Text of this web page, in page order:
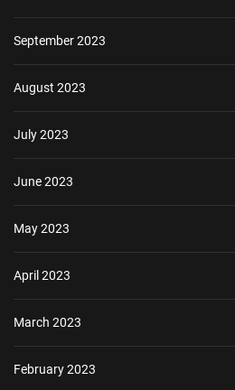
September 2023
August 2023
July 2023
June 2023
May 2023
April 2023
March 2023
February 2023